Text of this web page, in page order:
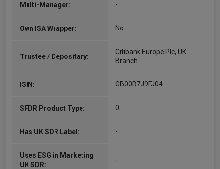
Multi-Manager: -
Own ISA Wrapper: No
Trustee / Depositary:
Citibank Europe Plc, UK
Branch
ISIN: GB00B7J9FJ04
SFDR Product Type: 0
Has UK SDR Label: -
Uses ESG in Marketing
UK SDR:
-